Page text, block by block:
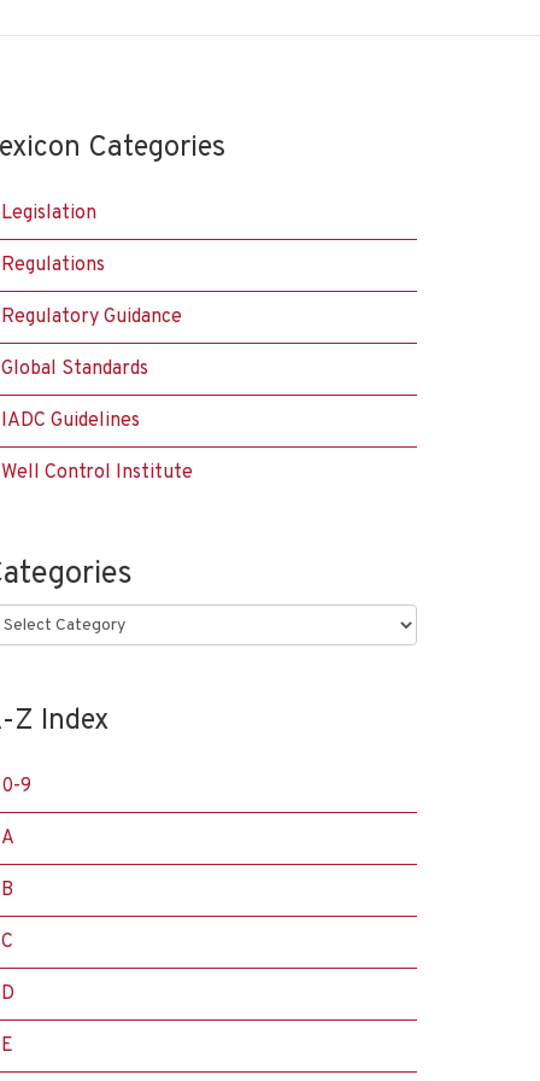
Categories
Legislation
Regulations
Regulatory Guidance
Global Standards
IADC Guidelines
Well Control Institute
Z Index
0-9
A
B
C
D
E